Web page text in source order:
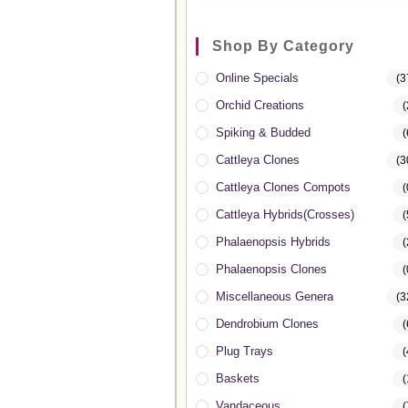
Shop By Category
Online Specials
Orchid Creations
Spiking & Budded
Cattleya Clones
Cattleya Clones Compots
Cattleya Hybrids(Crosses)
Phalaenopsis Hybrids
Phalaenopsis Clones
Miscellaneous Genera
Dendrobium Clones
Plug Trays
Baskets